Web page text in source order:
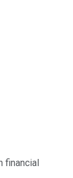
financial